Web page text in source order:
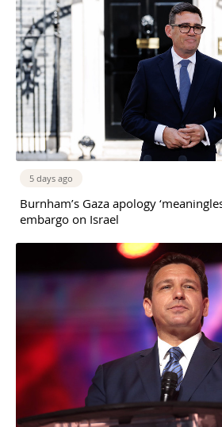
5 days ago
Burnham’s Gaza apology
embargo on Israel